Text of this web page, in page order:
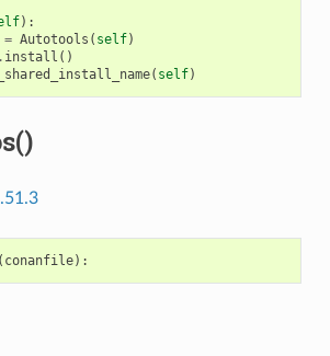
):
= Autotools ( self)
. install ()
( self)
( conanfile):